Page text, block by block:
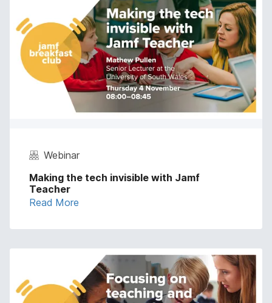
Webinar
Making the tech invisible with Jamf
Teacher
Read More